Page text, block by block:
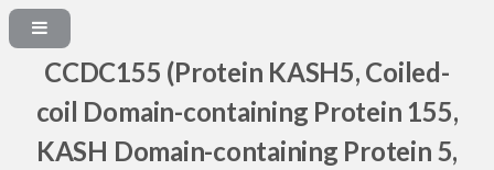
CCDC155 (Protein KASH5, Coiled-
coil Domain-containing Protein 155,
KASH Domain-containing Protein 5,